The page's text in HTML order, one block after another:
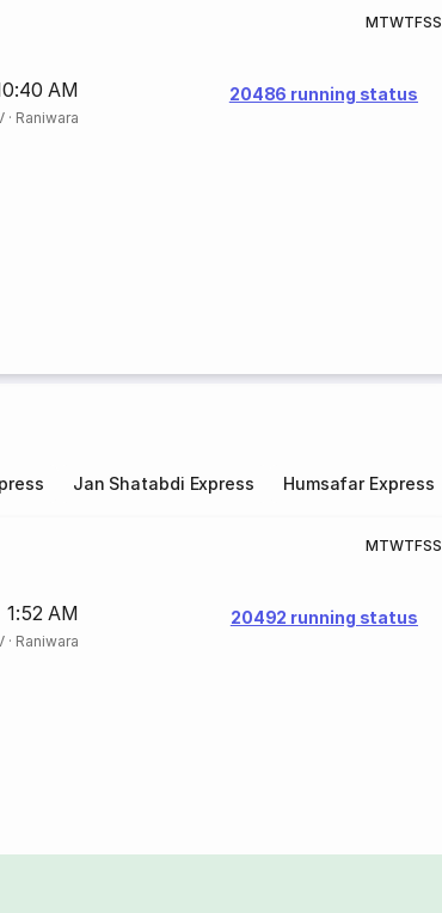
MTWTFSS
AM
· Raniwara
20486 running status
Jan Shatabdi Express Humsafar Express
MTWTFSS
1:52 AM
· Raniwara
20492 running status